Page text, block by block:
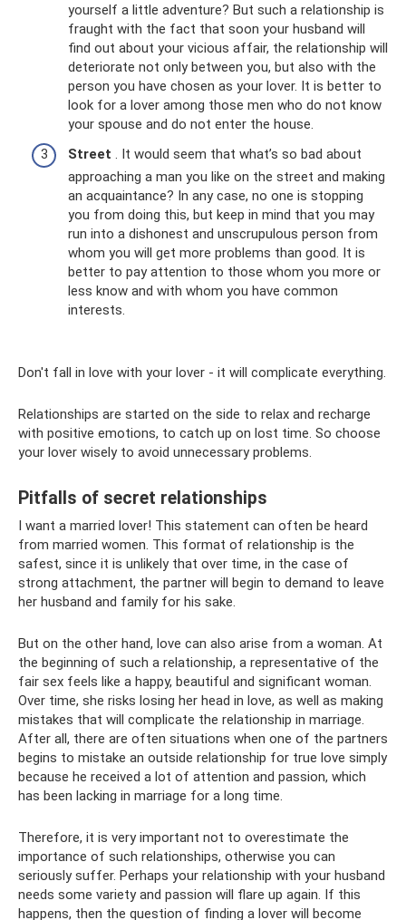
yourself a little adventure? But such a relationship is
fraught with the fact that soon your husband will
find out about your vicious affair, the relationship will
deteriorate not only between you, but also with the
person you have chosen as your lover. It is better to
look for a lover among those men who do not know
your spouse and do not enter the house.
Street . It would seem that what’s so bad about
approaching a man you like on the street and making
an acquaintance? In any case, no one is stopping
you from doing this, but keep in mind that you may
run into a dishonest and unscrupulous person from
whom you will get more problems than good. It is
better to pay attention to those whom you more or
less know and with whom you have common
interests.
Don't fall in love with your lover - it will complicate everything.
Relationships are started on the side to relax and recharge
with positive emotions, to catch up on lost time. So choose
your lover wisely to avoid unnecessary problems.
Pitfalls of secret relationships
I want a married lover! This statement can often be heard
from married women. This format of relationship is the
safest, since it is unlikely that over time, in the case of
strong attachment, the partner will begin to demand to leave
her husband and family for his sake.
But on the other hand, love can also arise from a woman. At
the beginning of such a relationship, a representative of the
fair sex feels like a happy, beautiful and significant woman.
Over time, she risks losing her head in love, as well as making
mistakes that will complicate the relationship in marriage.
After all, there are often situations when one of the partners
begins to mistake an outside relationship for true love simply
because he received a lot of attention and passion, which
has been lacking in marriage for a long time.
Therefore, it is very important not to overestimate the
importance of such relationships, otherwise you can
seriously suffer. Perhaps your relationship with your husband
needs some variety and passion will flare up again. If this
happens, then the question of finding a lover will become